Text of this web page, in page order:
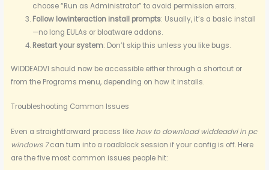
choose “Run as Administrator” to avoid permission errors.
Follow lowinteraction install prompts: Usually, it’s a basic install
—no long EULAs or bloatware addons.
Restart your system: Don’t skip this unless you like bugs.
WIDDEADVI should now be accessible either through a shortcut or
from the Programs menu, depending on how it installs.
Troubleshooting Common Issues
Even a straightforward process like how to download widdeadvi in pc
windows 7can turn into a roadblock session if your config is off. Here
are the five most common issues people hit: